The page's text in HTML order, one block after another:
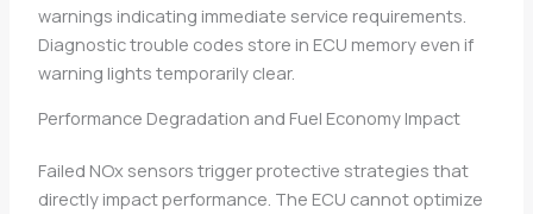
warnings indicating immediate service requirements.
Diagnostic trouble codes store in ECU memory even if
warning lights temporarily clear.
Performance Degradation and Fuel Economy Impact
Failed NOx sensors trigger protective strategies that
directly impact performance. The ECU cannot optimize